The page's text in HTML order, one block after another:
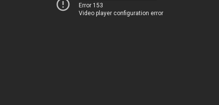
Error 153
Video player configuration error